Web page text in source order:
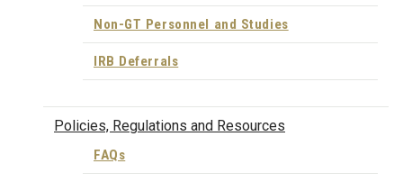
Non-GT Personnel and Studies
IRB Deferrals
Policies, Regulations and Resources
FAQs